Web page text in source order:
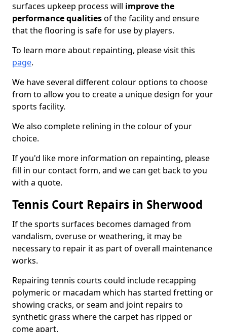
surfaces upkeep process will improve the
performance qualitiesof the facility and ensure
that the flooring is safe for use by players.
To learn more about repainting, please visit this
page.
We have several different colour options to choose
from to allow you to create a unique design for your
sports facility.
We also complete relining in the colour of your
choice.
If you'd like more information on repainting, please
fill in our contact form, and we can get back to you
with a quote.
Tennis Court Repairs in Sherwood
If the sports surfaces becomes damaged from
vandalism, overuse or weathering, it may be
necessary to repair it as part of overall maintenance
works.
Repairing tennis courts could include recapping
polymeric or macadam which has started fretting or
showing cracks, or seam and joint repairs to
synthetic grass where the carpet has ripped or
come apart.